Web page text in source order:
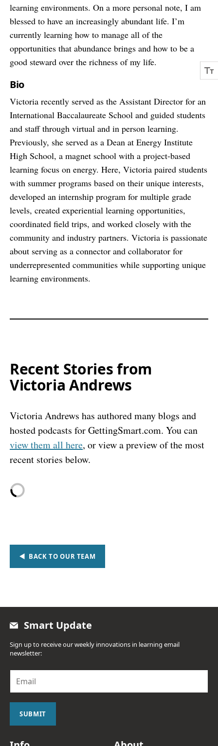
learning environments. On a more personal note, I am
blessed to have an increasingly abundant life. I’m
currently learning how to manage all of the
opportunities that abundance brings and how to be a
good steward over the richness of my life.
Bio
Victoria recently served as the Assistant Director for an
International Baccalaureate School and guided students
and staff through virtual and in person learning.
Previously, she served as a Dean at Energy Institute
High School, a magnet school with a project-based
learning focus on energy. Here, Victoria paired students
with summer programs based on their unique interests,
developed an internship program for multiple grade
levels, created experiential learning opportunities,
coordinated field trips, and worked closely with the
community and industry partners. Victoria is passionate
about serving as a connector and collaborator for
underrepresented communities while supporting unique
learning environments.
Recent Stories from
Victoria Andrews
Victoria Andrews has authored many blogs and
hosted podcasts for GettingSmart.com. You can
view them all here, or view a preview of the most
recent stories below.
BACK TO OUR TEAM
Smart Update
Sign up to receive our weekly innovations in learning email
newsletter:
a
i
SUBMIT